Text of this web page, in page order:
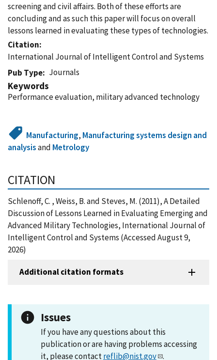
screening and civil affairs. Both of these efforts are
concluding and as such this paper will focus on overall
lessons learned in evaluating these types of technologies.
Citation
International Journal of Intelligent Control and Systems
Pub Type
Journals
Keywords
Performance evaluation, military advanced technology
Manufacturing, Manufacturing systems design and
analysisand Metrology
CITATION
Schlenoff, C. , Weiss, B. and Steves, M. (2011), A Detailed
Discussion of Lessons Learned in Evaluating Emerging and
Advanced Military Technologies, International Journal of
Intelligent Control and Systems (Accessed August 9,
2026)
Additional citation formats
Issues
If you have any questions about this
publication or are having problems accessing
it, please contactreflib@nist.gov .